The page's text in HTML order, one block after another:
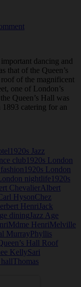
dancing and
that of the Queen’s
of the magnificent
one of London’s
Queen’s Hall was
1893 catering for an
1920s Jazz
club 1920s London
1920s London
nightlife 1920s
ChevalierAlbert
HysonChez
Henri Jack
dining Jazz Age
Mdme HenriMelville
MurrayPhyllis
Hall Roof
KellySari
Thomas